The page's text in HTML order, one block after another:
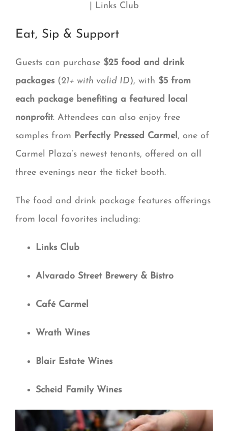
| Links Club
Eat, Sip & Support
Guests can purchase $25 food and drink
packages (21+ with valid ID), with $5 from
each package benefiting a featured local
nonprofit. Attendees can also enjoy free
samples from Perfectly Pressed Carmel, one of
Carmel Plaza’s newest tenants, offered on all
three evenings near the ticket booth.
The food and drink package features offerings
from local favorites including:
Links Club
Alvarado Street Brewery & Bistro
Café Carmel
Wrath Wines
Blair Estate Wines
Scheid Family Wines